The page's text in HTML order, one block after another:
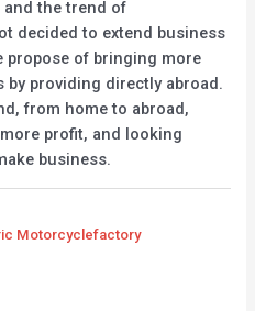
the trend of
decided to extend business
propose of bringing more
providing directly abroad.
from home to abroad,
profit, and looking
business.
Motorcyclefactory